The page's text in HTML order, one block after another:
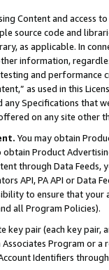
Content and access
source code and
as applicable. In
information,
and
as used in this
Specifications that
on any site other
You may obtain
Product
through Data Feeds,
API, PA API or Data
to ensure that your
all Program Policies).
pair (each key pair,
Program or
Identifiers